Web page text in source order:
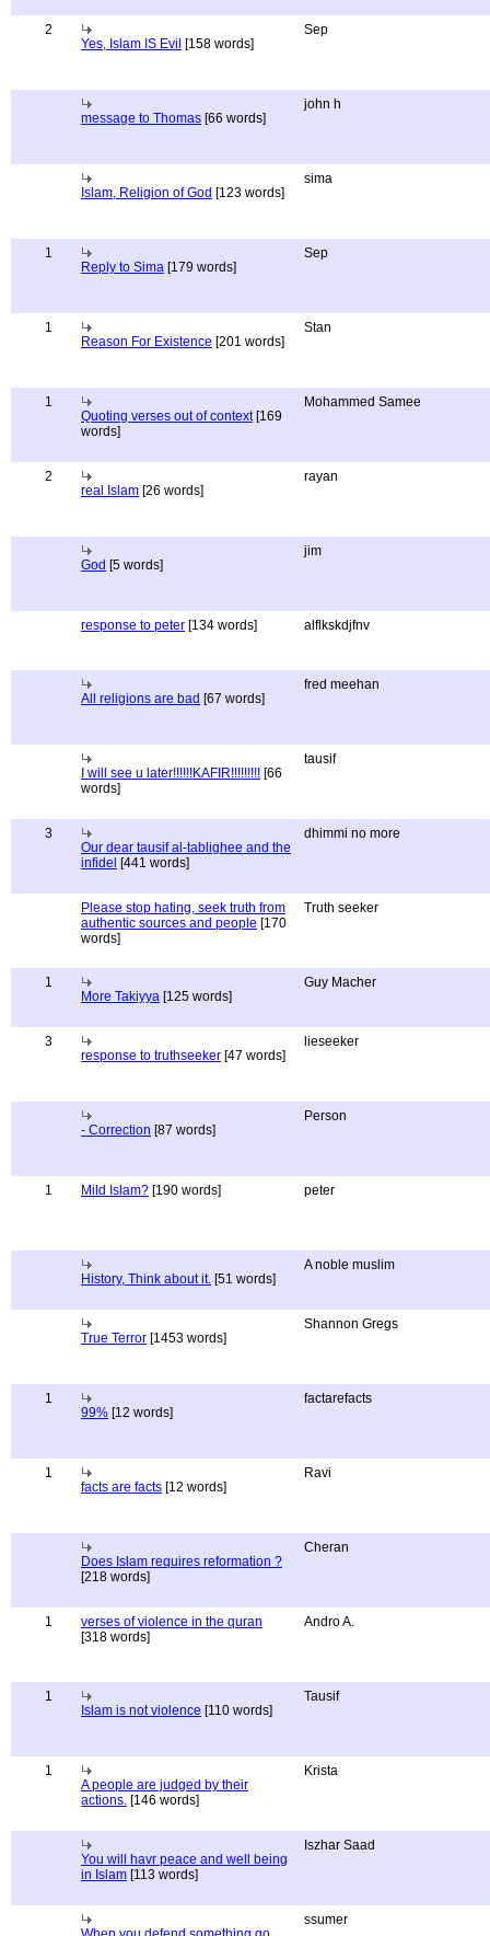
2
Yes, Islam IS Evil [158 words]
Sep
message to Thomas [66 words]
john h
Islam, Religion of God [123 words]
sima
1
Reply to Sima [179 words]
Sep
1
Reason For Existence [201 words]
Stan
1
Quoting verses out of context[169
words]
Mohammed Samee
2
real Islam [26 words]
rayan
God [5 words]
jim
response to peter [134 words] alflkskdjfnv
All religions are bad [67 words]
fred meehan
I will see u later!!!!!!KAFIR!!!!!!!!! [66
words]
tausif
3
Our dear tausif al-tablighee and the
infidel [441 words]
dhimmi no more
Please stop hating, seek truth from
authentic sources and people [170
words]
Truth seeker
1
More Takiyya [125 words]
Guy Macher
3
response to truthseeker [47 words]
lieseeker
- Correction [87 words]
Person
1 Mild Islam? [190 words] peter
History, Think about it. [51 words]
A noble muslim
True Terror [1453 words]
Shannon Gregs
1
99% [12 words]
factarefacts
1
facts are facts [12 words]
Ravi
Does Islam requires reformation ?
[218 words]
Cheran
1
verses of violence in the quran
[318 words]
Andro A.
1
Islam is not violence [110 words]
Tausif
1
A people are judged by their
actions. [146 words]
Krista
You will havr peace and well being
in Islam [113 words]
Iszhar Saad
ssumer